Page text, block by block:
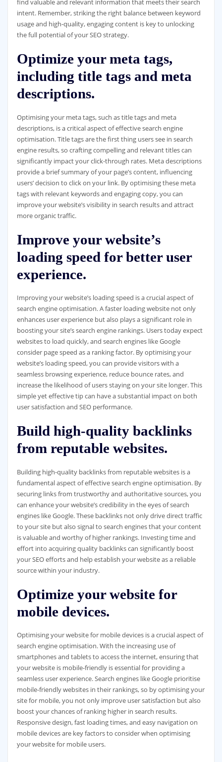
find valuable and relevant information that meets their search
intent. Remember, striking the right balance between keyword
usage and high-quality, engaging content is key to unlocking
the full potential of your SEO strategy.
Optimize your meta tags,
including title tags and meta
descriptions.
Optimising your meta tags, such as title tags and meta
descriptions, is a critical aspect of effective search engine
optimisation. Title tags are the first thing users see in search
engine results, so crafting compelling and relevant titles can
significantly impact your click-through rates. Meta descriptions
provide a brief summary of your page’s content, influencing
users’ decision to click on your link. By optimising these meta
tags with relevant keywords and engaging copy, you can
improve your website’s visibility in search results and attract
more organic traffic.
Improve your website’s
loading speed for better user
experience.
Improving your website’s loading speed is a crucial aspect of
search engine optimisation. A faster loading website not only
enhances user experience but also plays a significant role in
boosting your site’s search engine rankings. Users today expect
websites to load quickly, and search engines like Google
consider page speed as a ranking factor. By optimising your
website’s loading speed, you can provide visitors with a
seamless browsing experience, reduce bounce rates, and
increase the likelihood of users staying on your site longer. This
simple yet effective tip can have a substantial impact on both
user satisfaction and SEO performance.
Build high-quality backlinks
from reputable websites.
Building high-quality backlinks from reputable websites is a
fundamental aspect of effective search engine optimisation. By
securing links from trustworthy and authoritative sources, you
can enhance your website’s credibility in the eyes of search
engines like Google. These backlinks not only drive direct traffic
to your site but also signal to search engines that your content
is valuable and worthy of higher rankings. Investing time and
effort into acquiring quality backlinks can significantly boost
your SEO efforts and help establish your website as a reliable
source within your industry.
Optimize your website for
mobile devices.
Optimising your website for mobile devices is a crucial aspect of
search engine optimisation. With the increasing use of
smartphones and tablets to access the internet, ensuring that
your website is mobile-friendly is essential for providing a
seamless user experience. Search engines like Google prioritise
mobile-friendly websites in their rankings, so by optimising your
site for mobile, you not only improve user satisfaction but also
boost your chances of ranking higher in search results.
Responsive design, fast loading times, and easy navigation on
mobile devices are key factors to consider when optimising
your website for mobile users.